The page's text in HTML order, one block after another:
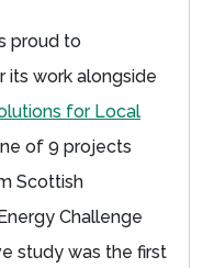
proud to
its work alongside
for Local
of 9 projects
Scottish
Challenge
study was the first